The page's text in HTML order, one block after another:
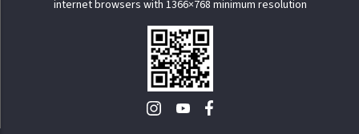
internet browsers with 1366×768 minimum resolution